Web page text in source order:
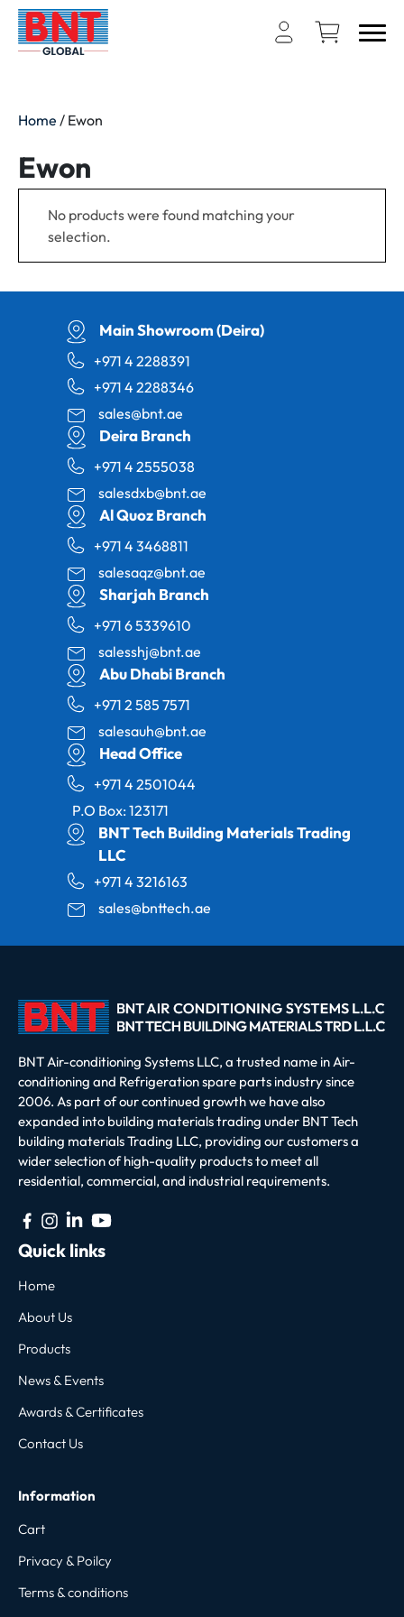
Home / Ewon
Ewon
No products were found matching your
selection.
Main Showroom (Deira)
+971 4 2288391
+971 4 2288346
sales@bnt.ae
Deira Branch
+971 4 2555038
salesdxb@bnt.ae
Al Quoz Branch
+971 4 3468811
salesaqz@bnt.ae
Sharjah Branch
+971 6 5339610
salesshj@bnt.ae
Abu Dhabi Branch
+971 2 585 7571
salesauh@bnt.ae
Head Office
+971 4 2501044
P.O Box: 123171
BNT Tech Building Materials Trading
LLC
+971 4 3216163
sales@bnttech.ae
BNT Air-conditioning Systems LLC, a trusted name in Air-
conditioning and Refrigeration spare parts industry since
2006. As part of our continued growth we have also
expanded into building materials trading under BNT Tech
building materials Trading LLC, providing our customers a
wider selection of high-quality products to meet all
residential, commercial, and industrial requirements.
Quick links
Home
About Us
Products
News & Events
Awards & Certificates
Contact Us
Information
Cart
Privacy & Poilcy
Terms & conditions